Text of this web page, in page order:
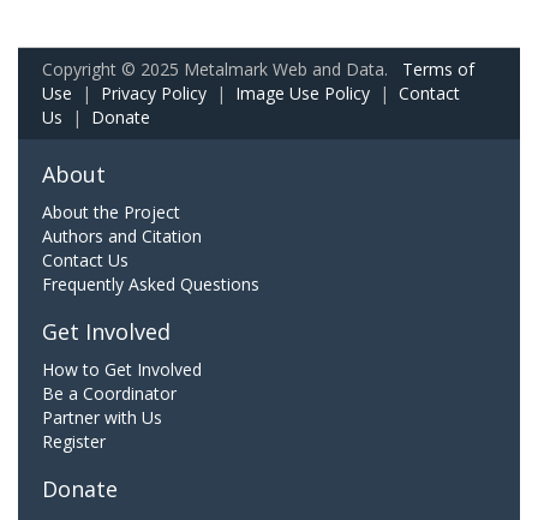
Copyright © 2025 Metalmark Web and Data. Terms of
Use | Privacy Policy | Image Use Policy | Contact
Us | Donate
About
About the Project
Authors and Citation
Contact Us
Frequently Asked Questions
Get Involved
How to Get Involved
Be a Coordinator
Partner with Us
Register
Donate